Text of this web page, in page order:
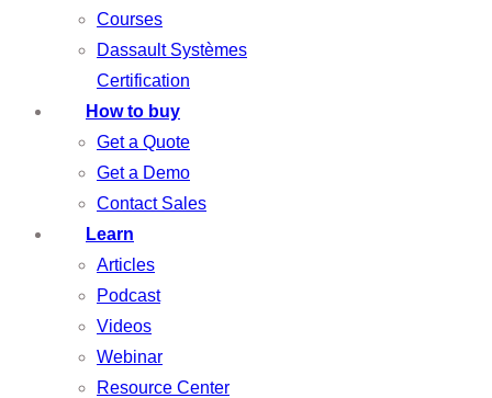
Courses
Dassault Systèmes
Certification
How to buy
Get a Quote
Get a Demo
Contact Sales
Learn
Articles
Podcast
Videos
Webinar
Resource Center